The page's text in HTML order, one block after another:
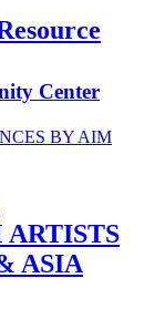
Center
ASIA